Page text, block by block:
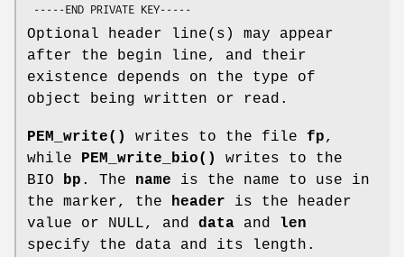
Optional header line(s) may appear
after the begin line, and their
existence depends on the type of
object being written or read.
PEM_write() writes to the file fp,
while
PEM_write_bio()
writes to the
BIO
bp . The name is the name to use in
the marker, the
header is the header
value or NULL, and data and len
specify the data and its length.